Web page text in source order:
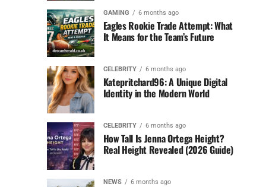
GAMING 6 months ago
Eagles Rookie Trade Attempt: What
It Means for the Team’s Future
CELEBRITY 6 months ago
Katepritchard96: A Unique Digital
Identity in the Modern World
CELEBRITY 6 months ago
How Tall Is Jenna Ortega Height?
Real Height Revealed (2026 Guide)
NEWS 6 months ago